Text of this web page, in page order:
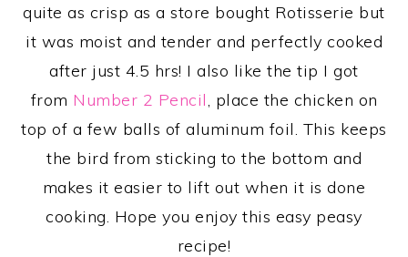
quite as crisp as a store bought Rotisserie but
it was moist and tender and perfectly cooked
after just 4.5 hrs! I also like the tip I got
from Number 2 Pencil, place the chicken on
top of a few balls of aluminum foil. This keeps
the bird from sticking to the bottom and
makes it easier to lift out when it is done
cooking. Hope you enjoy this easy peasy
recipe!